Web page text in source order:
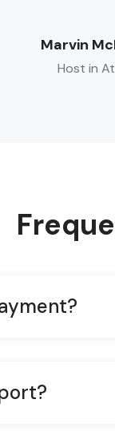
Marvin
Host in